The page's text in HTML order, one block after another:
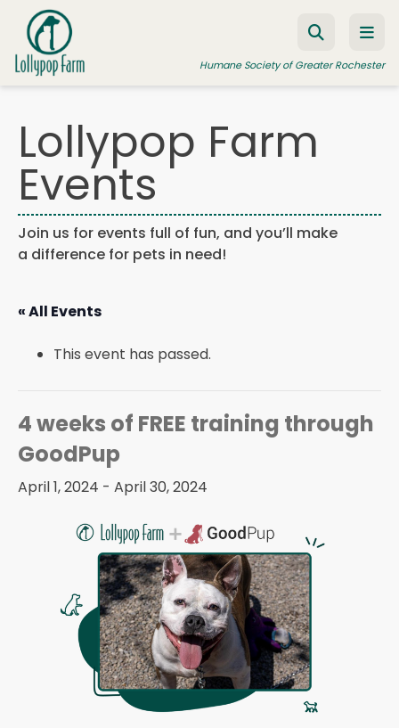
Skip to content
Humane Society of Greater Rochester
ADOPT A PET
FOSTER A PET
RESOURCES
HUMANE LAW ENFORCEMENT
JOIN US
Lollypop Farm
Events
Join us for events full of fun, and you’ll make
a difference for pets in need!
« All Events
This event has passed.
4 weeks of FREE training through
GoodPup
April 1, 2024 - April 30, 2024